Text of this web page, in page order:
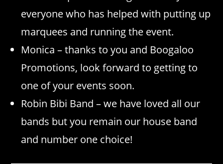
everyone who has helped with putting up
marquees and running the event.
Monica – thanks to you and Boogaloo
Promotions, look forward to getting to
one of your events soon.
Robin Bibi Band – we have loved all our
bands but you remain our house band
and number one choice!